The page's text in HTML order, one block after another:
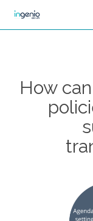
Skip
to
How